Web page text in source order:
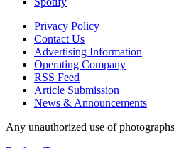
Privacy Policy
Contact Us
Advertising Information
Operating Company
RSS Feed
Article Submission
News & Announcements
Any unauthorized use of